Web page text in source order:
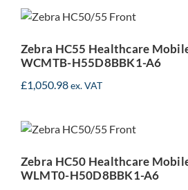
Mobile
WCMTB-
Zebra HC55 Healthcare
WCMTB-H55D8BBK1-A6
£1,050.98ex. VAT
Mobile
WLMT0-
Zebra HC50 Healthcare
WLMT0-H50D8BBK1-A6